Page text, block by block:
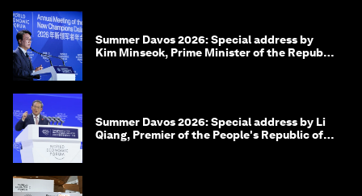
Summer Davos 2026: Special address by
Kim Minseok, Prime Minister of the Republic
Summer Davos 2026: Special address by Li
Qiang, Premier of the People's Republic of